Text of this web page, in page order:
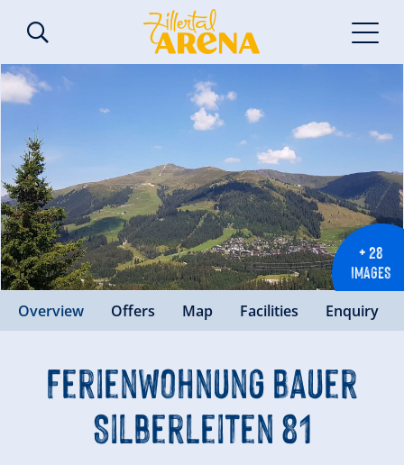
+ 28
IMAGES
Overview Offers Map Facilities Enquiry
Ferienwohnung Bauer
Silberleiten 81